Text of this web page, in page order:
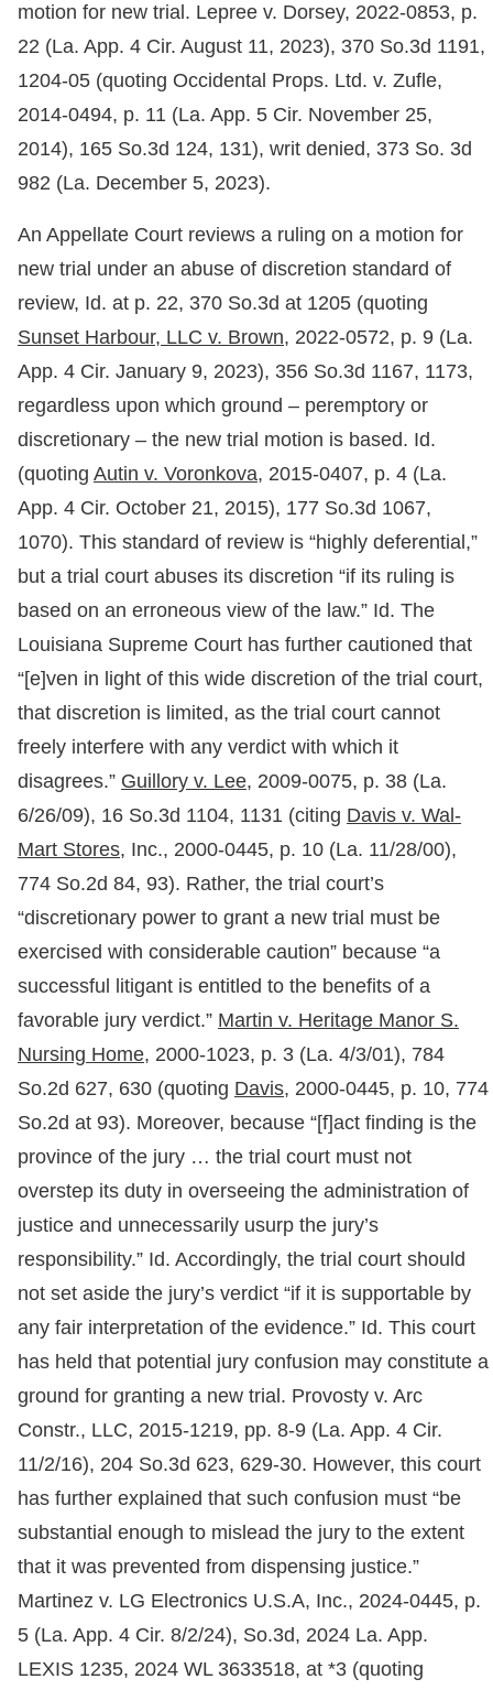
motion for new trial. Lepree v. Dorsey, 2022-0853, p.
22 (La. App. 4 Cir. August 11, 2023), 370 So.3d 1191,
1204-05 (quoting Occidental Props. Ltd. v. Zufle,
2014-0494, p. 11 (La. App. 5 Cir. November 25,
2014), 165 So.3d 124, 131), writ denied, 373 So. 3d
982 (La. December 5, 2023).
An Appellate Court reviews a ruling on a motion for
new trial under an abuse of discretion standard of
review, Id. at p. 22, 370 So.3d at 1205 (quoting
Sunset Harbour, LLC v. Brown, 2022-0572, p. 9 (La.
App. 4 Cir. January 9, 2023), 356 So.3d 1167, 1173,
regardless upon which ground – peremptory or
discretionary – the new trial motion is based. Id.
(quoting Autin v. Voronkova, 2015-0407, p. 4 (La.
App. 4 Cir. October 21, 2015), 177 So.3d 1067,
1070). This standard of review is “highly deferential,”
but a trial court abuses its discretion “if its ruling is
based on an erroneous view of the law.” Id. The
Louisiana Supreme Court has further cautioned that
“[e]ven in light of this wide discretion of the trial court,
that discretion is limited, as the trial court cannot
freely interfere with any verdict with which it
disagrees.” Guillory v. Lee, 2009-0075, p. 38 (La.
6/26/09), 16 So.3d 1104, 1131 (citing Davis v. Wal-
Mart Stores, Inc., 2000-0445, p. 10 (La. 11/28/00),
774 So.2d 84, 93). Rather, the trial court’s
“discretionary power to grant a new trial must be
exercised with considerable caution” because “a
successful litigant is entitled to the benefits of a
favorable jury verdict.” Martin v. Heritage Manor S.
Nursing Home, 2000-1023, p. 3 (La. 4/3/01), 784
So.2d 627, 630 (quoting Davis, 2000-0445, p. 10, 774
So.2d at 93). Moreover, because “[f]act finding is the
province of the jury … the trial court must not
overstep its duty in overseeing the administration of
justice and unnecessarily usurp the jury’s
responsibility.” Id. Accordingly, the trial court should
not set aside the jury’s verdict “if it is supportable by
any fair interpretation of the evidence.” Id. This court
has held that potential jury confusion may constitute a
ground for granting a new trial. Provosty v. Arc
Constr., LLC, 2015-1219, pp. 8-9 (La. App. 4 Cir.
11/2/16), 204 So.3d 623, 629-30. However, this court
has further explained that such confusion must “be
substantial enough to mislead the jury to the extent
that it was prevented from dispensing justice.”
Martinez v. LG Electronics U.S.A, Inc., 2024-0445, p.
5 (La. App. 4 Cir. 8/2/24), So.3d, 2024 La. App.
LEXIS 1235, 2024 WL 3633518, at *3 (quoting